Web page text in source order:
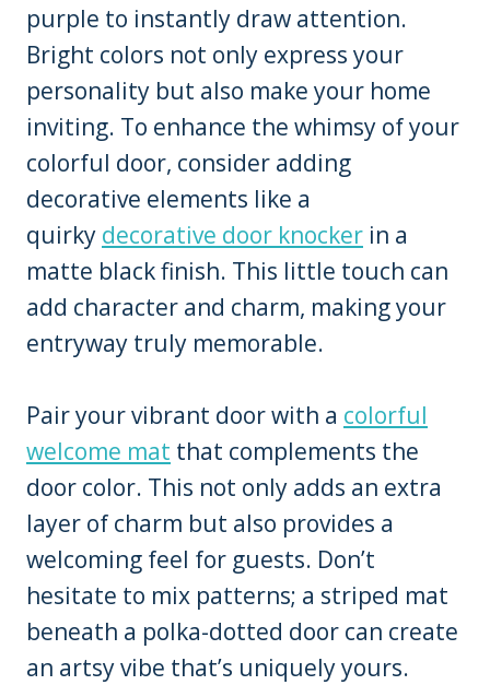
purple to instantly draw attention.
Bright colors not only express your
personality but also make your home
inviting. To enhance the whimsy of your
colorful door, consider adding
decorative elements like a
quirky decorative door knocker in a
matte black finish. This little touch can
add character and charm, making your
entryway truly memorable.
Pair your vibrant door with a colorful
welcome mat that complements the
door color. This not only adds an extra
layer of charm but also provides a
welcoming feel for guests. Don’t
hesitate to mix patterns; a striped mat
beneath a polka-dotted door can create
an artsy vibe that’s uniquely yours.